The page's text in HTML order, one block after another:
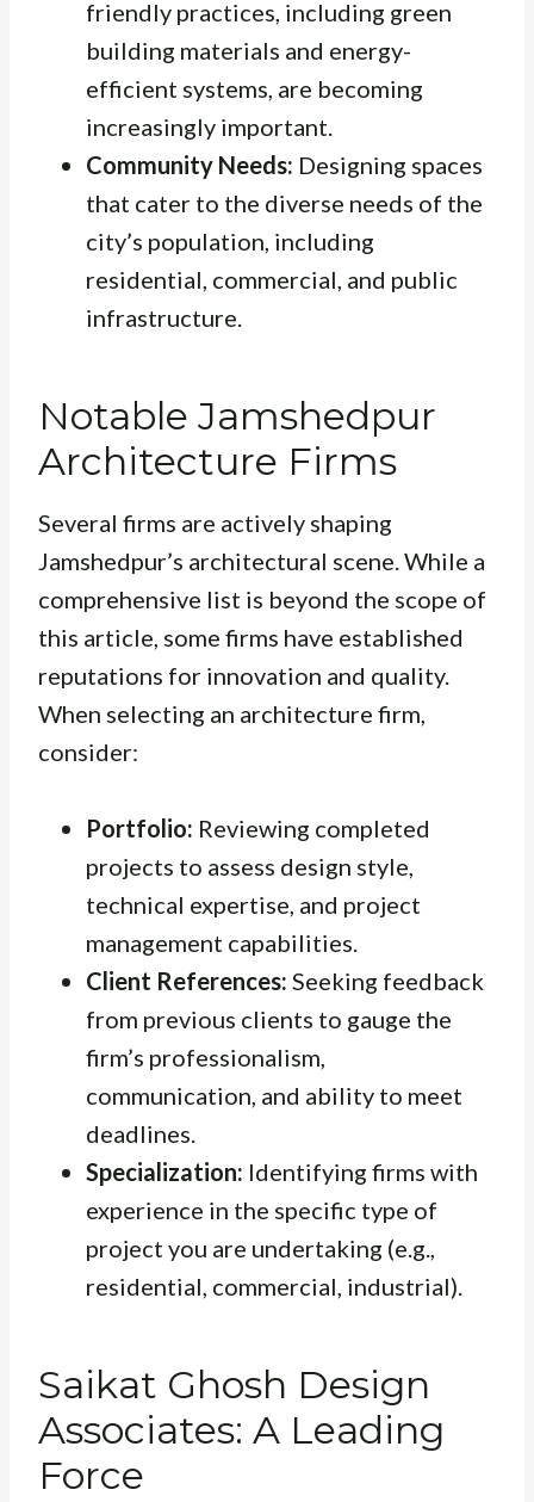
friendly practices, including green
building materials and energy-
efficient systems, are becoming
increasingly important.
Community Needs: Designing spaces
that cater to the diverse needs of the
city’s population, including
residential, commercial, and public
infrastructure.
Notable Jamshedpur
Architecture Firms
Several firms are actively shaping
Jamshedpur’s architectural scene. While a
comprehensive list is beyond the scope of
this article, some firms have established
reputations for innovation and quality.
When selecting an architecture firm,
consider:
Portfolio: Reviewing completed
projects to assess design style,
technical expertise, and project
management capabilities.
Client References: Seeking feedback
from previous clients to gauge the
firm’s professionalism,
communication, and ability to meet
deadlines.
Specialization: Identifying firms with
experience in the specific type of
project you are undertaking (e.g.,
residential, commercial, industrial).
Saikat Ghosh Design
Associates: A Leading
Force